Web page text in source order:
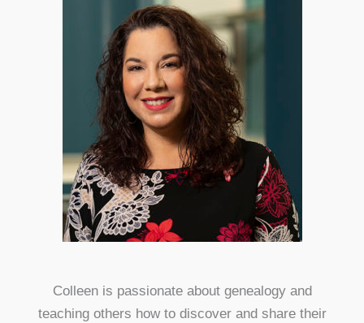
Colleen is passionate about genealogy and
teaching others how to discover and share their